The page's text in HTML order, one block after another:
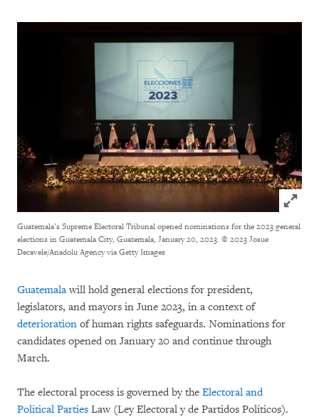
Click to
Guatemala’s Supreme Electoral Tribunal opened nominations for the 2023 general
elections in Guatemala City, Guatemala, January 20, 2023. © 2023 Josue
Decavele/Anadolu Agency via Getty Images
Guatemala will hold general elections for president,
legislators, and mayors in June 2023, in a context of
deterioration of human rights safeguards. Nominations for
candidates opened on January 20 and continue through
March.
The electoral process is governed by the Electoral and
Political Parties Law (Ley Electoral y de Partidos Políticos).